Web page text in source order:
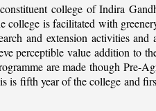
college of Indira
is facilitated with
and extension activities and
perceptible value addition to
are made though Pre-
is fifth year of the college and